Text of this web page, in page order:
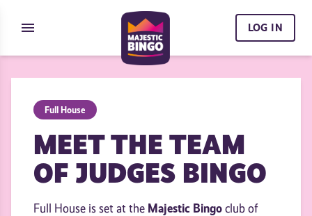
menu LOG IN
Full House
MEET THE TEAM
OF JUDGES BINGO
Full House is set at the Majestic Bingo club of